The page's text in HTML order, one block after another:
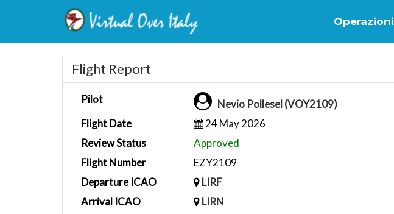
Home
Operazioni
Flight Report
Pilot
Nevio Pollesel (VOY2109)
Flight Date
24 May 2026
Review Status
Approved
Flight Number
EZY2109
Departure ICAO
LIRF
Arrival ICAO
LIRN